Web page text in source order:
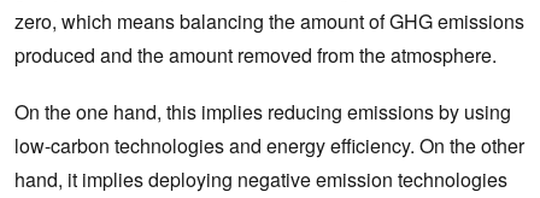
zero, which means balancing the amount of GHG emissions
produced and the amount removed from the atmosphere.
On the one hand, this implies reducing emissions by using
low-carbon technologies and energy efficiency. On the other
hand, it implies deploying negative emission technologies